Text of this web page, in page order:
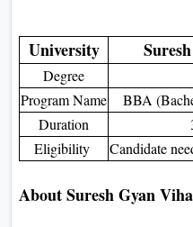
University
Degree
Program Name
BBA
Duration
Eligibility
Candidate
About Suresh Gyan